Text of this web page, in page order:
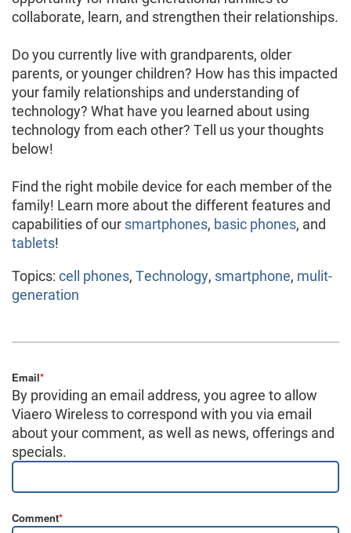
collaborate, learn, and strengthen their relationships.
Do you currently live with grandparents, older
parents, or younger children? How has this impacted
your family relationships and understanding of
technology? What have you learned about using
technology from each other? Tell us your thoughts
below!
Find the right mobile device for each member of the
family! Learn more about the different features and
capabilities of our smartphones, basic phones, and
tablets!
Topics: cell phones, Technology, smartphone, mulit-
generation
Email*
By providing an email address, you agree to allow
Viaero Wireless to correspond with you via email
about your comment, as well as news, offerings and
specials.
Comment*